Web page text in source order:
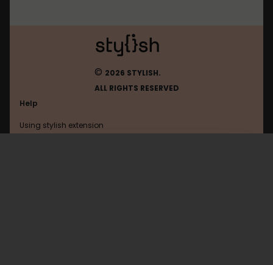
© 2026 STYLISH.
ALL RIGHTS RESERVED
Help
Using stylish extension